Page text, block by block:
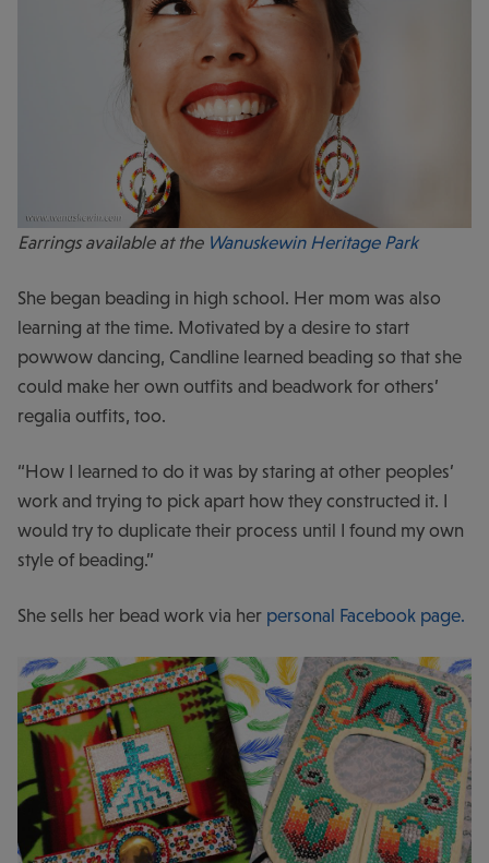
Earrings available at the Wanuskewin Heritage Park
She began beading in high school. Her mom was also
learning at the time. Motivated by a desire to start
powwow dancing, Candline learned beading so that she
could make her own outfits and beadwork for others’
regalia outfits, too.
“How I learned to do it was by staring at other peoples’
work and trying to pick apart how they constructed it. I
would try to duplicate their process until I found my own
style of beading.”
She sells her bead work via her personal Facebook page.